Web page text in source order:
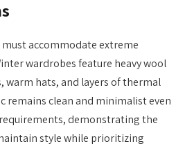
accommodate extreme
wardrobes feature heavy wool
warm hats, and layers of thermal
remains clean and minimalist even
demonstrating the
style while prioritizing